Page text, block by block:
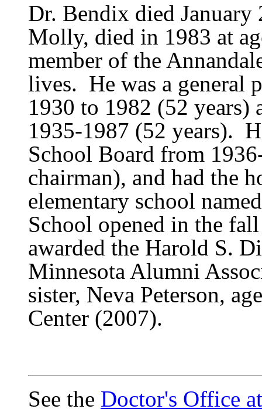
Dr. Bendix died January
Molly, died in 1983 at
member of the
lives. He was a general
1930 to 1982 (52
1935-1987 (52 years).
School Board from
chairman), and had the
elementary school
School opened in the
awarded the Harold S.
Minnesota Alumni
sister, Neva Peterson,
Center (2007).
See the Doctor's Office